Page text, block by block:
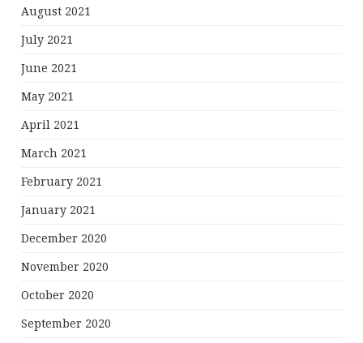
August 2021
July 2021
June 2021
May 2021
April 2021
March 2021
February 2021
January 2021
December 2020
November 2020
October 2020
September 2020